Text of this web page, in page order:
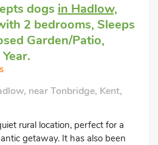
dogs in Hadlow,
2 bedrooms, Sleeps
Garden/Patio,
near Tonbridge, Kent,
rural location, perfect for a
getaway. It has also been